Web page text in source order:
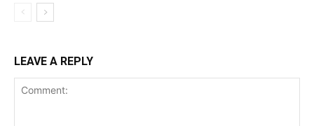
LEAVE A REPLY